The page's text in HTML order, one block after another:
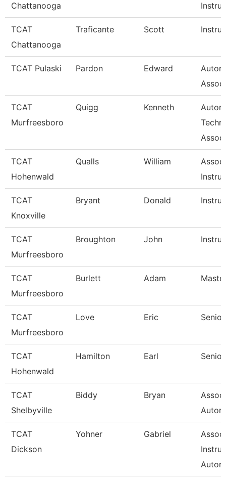
Chattanooga
TCAT
Chattanooga
Traficante Scott
TCAT Pulaski Pardon Edward
TCAT
Murfreesboro
Quigg Kenneth
TCAT
Hohenwald
Qualls William
TCAT
Knoxville
Bryant Donald
TCAT
Murfreesboro
Broughton John
TCAT
Murfreesboro
Burlett Adam
TCAT
Murfreesboro
Love Eric
TCAT
Hohenwald
Hamilton Earl
TCAT
Shelbyville
Biddy Bryan
TCAT
Dickson
Yohner Gabriel